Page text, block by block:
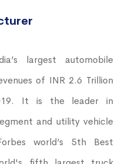
largest automobile
of INR 2.6 Trillion
It is the leader in
and utility vehicle
world’s 5th Best